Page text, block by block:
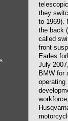
they
to 1969).
the back
called
front
Earles
July
BMW for
operating